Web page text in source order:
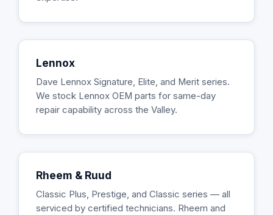
Lennox
Dave Lennox Signature, Elite, and Merit series.
We stock Lennox OEM parts for same-day
repair capability across the Valley.
Rheem & Ruud
Classic Plus, Prestige, and Classic series — all
serviced by certified technicians. Rheem and